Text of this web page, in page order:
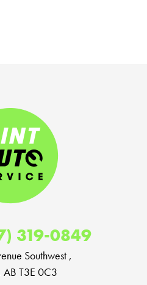
319-0849
Southwest,
T3E 0C3